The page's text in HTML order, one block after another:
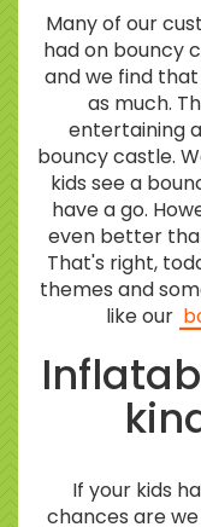
Many of our
had on bouncy
and we find
as much.
entertaining
bouncy castle.
kids see a
have a go.
even better
That's right,
themes and
like our
If your kids
chances are